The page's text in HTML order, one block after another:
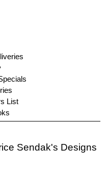
List
Sendak's Designs